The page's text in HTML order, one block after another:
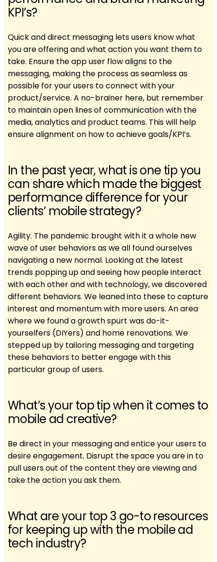
KPI’s?
Quick and direct messaging lets users know what
you are offering and what action you want them to
take. Ensure the app user flow aligns to the
messaging, making the process as seamless as
possible for your users to connect with your
product/service. A no-brainer here, but remember
to maintain open lines of communication with the
media, analytics and product teams. This will help
ensure alignment on how to achieve goals/KPI’s.
In the past year, what is one tip you
can share which made the biggest
performance difference for your
clients’ mobile strategy?
Agility. The pandemic brought with it a whole new
wave of user behaviors as we all found ourselves
navigating a new normal. Looking at the latest
trends popping up and seeing how people interact
with each other and with technology, we discovered
different behaviors. We leaned into these to capture
interest and momentum with more users. An area
where we found a growth spurt was do-it-
yourselfers (DIYers) and home renovations. We
stepped up by tailoring messaging and targeting
these behaviors to better engage with this
particular group of users.
What’s your top tip when it comes to
mobile ad creative?
Be direct in your messaging and entice your users to
desire engagement. Disrupt the space you are in to
pull users out of the content they are viewing and
take the action you ask them.
What are your top 3 go-to resources
for keeping up with the mobile ad
tech industry?